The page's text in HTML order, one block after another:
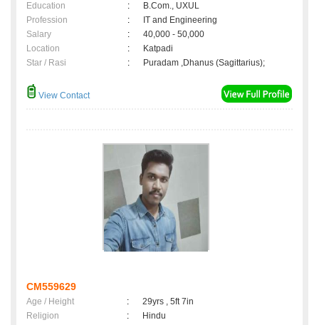
Education
:
B.Com., UXUL
Profession
:
IT and Engineering
Salary
:
40,000 - 50,000
Location
:
Katpadi
Star / Rasi
: Puradam ,Dhanus (Sagittarius);
View Contact
CM559629
Age / Height :
29yrs , 5ft 7in
Religion
:
Hindu